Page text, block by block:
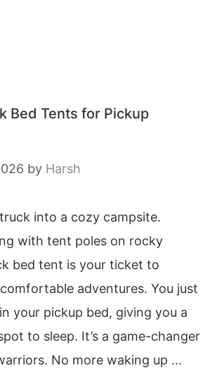
Bed Tents for Pickup
by Harsh
into a cozy campsite.
with tent poles on rocky
bed tent is your ticket to
adventures. You just
your pickup bed, giving you a
to sleep. It’s a game-changer
No more waking up …